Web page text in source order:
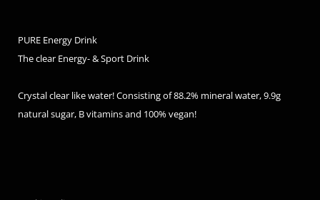
PURE Energy Drink
The clear Energy- & Sport Drink
Crystal clear like water! Consisting of 88.2% mineral water, 9.9g
natural sugar, B vitamins and 100% vegan!